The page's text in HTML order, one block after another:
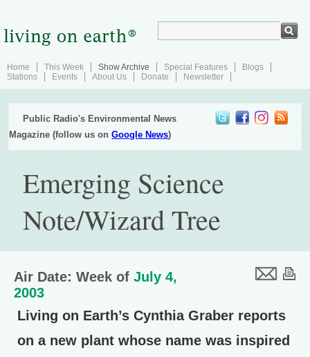
Home This Week Show Archive Special Features
Blogs
Stations
Events About Us Donate Newsletter
Public Radio's Environmental News
Magazine (follow us onGoogle News)
Emerging Science
Note/Wizard Tree
Air Date: Week of July 4,
2003
Living on Earth’s Cynthia Graber reports
on a new plant whose name was inspired